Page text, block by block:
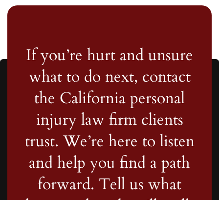
If you’re hurt and unsure
what to do next, contact
the California personal
injury law firm clients
trust. We’re here to listen
and help you find a path
forward. Tell us what